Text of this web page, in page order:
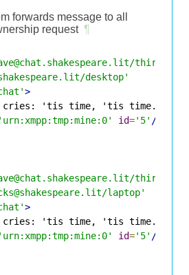
forwards message to all
request ¶
desktop'
>
cries: 'tis time, 'tis time.
'urn:xmpp:tmp:mine:0' id='5' />
laptop'
>
cries: 'tis time, 'tis time.
'urn:xmpp:tmp:mine:0' id='5' />